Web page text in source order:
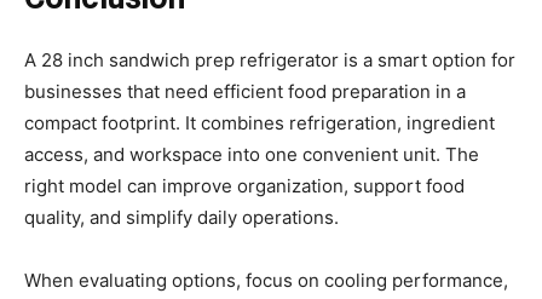
A 28 inch sandwich prep refrigerator is a smart option for
businesses that need efficient food preparation in a
compact footprint. It combines refrigeration, ingredient
access, and workspace into one convenient unit. The
right model can improve organization, support food
quality, and simplify daily operations.
When evaluating options, focus on cooling performance,